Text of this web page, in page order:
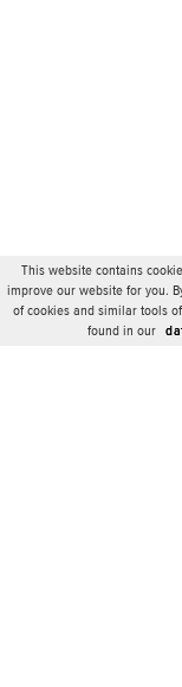
This website contains
improve our website for you.
of cookies and similar tools
found in our